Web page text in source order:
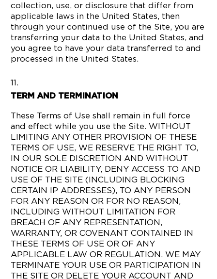
collection, use, or disclosure that differ from
applicable laws in the United States, then
through your continued use of the Site, you are
transferring your data to the United States, and
you agree to have your data transferred to and
processed in the United States.
TERM AND TERMINATION
These Terms of Use shall remain in full force
and effect while you use the Site. WITHOUT
LIMITING ANY OTHER PROVISION OF THESE
TERMS OF USE, WE RESERVE THE RIGHT TO,
IN OUR SOLE DISCRETION AND WITHOUT
NOTICE OR LIABILITY, DENY ACCESS TO AND
USE OF THE SITE (INCLUDING BLOCKING
CERTAIN IP ADDRESSES), TO ANY PERSON
FOR ANY REASON OR FOR NO REASON,
INCLUDING WITHOUT LIMITATION FOR
BREACH OF ANY REPRESENTATION,
WARRANTY, OR COVENANT CONTAINED IN
THESE TERMS OF USE OR OF ANY
APPLICABLE LAW OR REGULATION. WE MAY
TERMINATE YOUR USE OR PARTICIPATION IN
THE SITE OR DELETE YOUR ACCOUNT AND